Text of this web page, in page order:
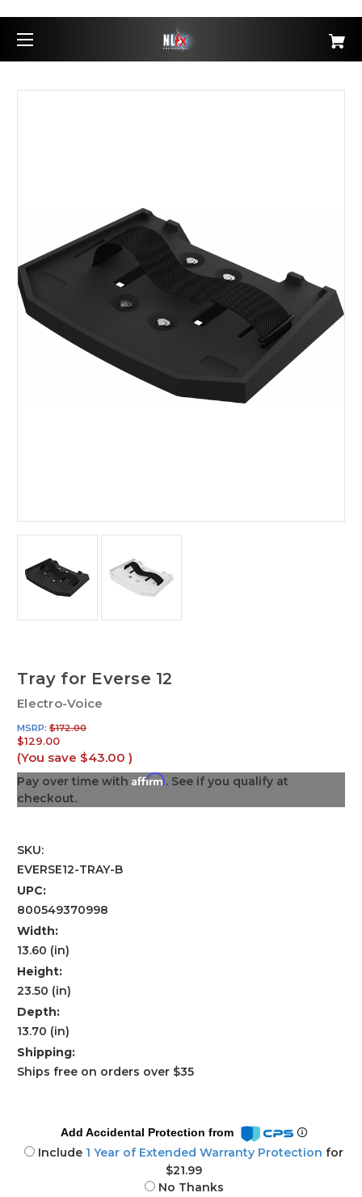
Tray for Everse 12
Electro-Voice
MSRP: $172.00
$129.00
(You save $43.00 )
Pay over time with Affirm. See if you qualify at
checkout.
SKU:
EVERSE12-TRAY-B
UPC:
800549370998
Width:
13.60 (in)
Height:
23.50 (in)
Depth:
13.70 (in)
Shipping:
Ships free on orders over $35
Add Accidental Protection from
Include 1 Year of Extended Warranty Protection for
$21.99
No Thanks